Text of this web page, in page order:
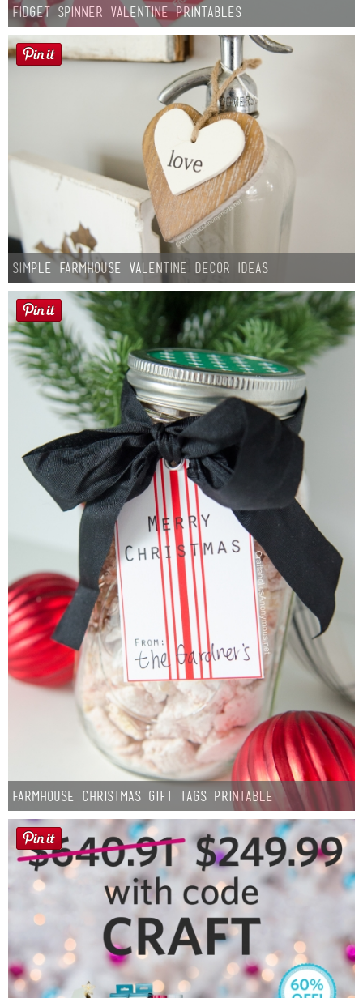
Fidget Spinner Valentine Printables
Simple Farmhouse Valentine Decor Ideas
Farmhouse Christmas Gift Tags Printable